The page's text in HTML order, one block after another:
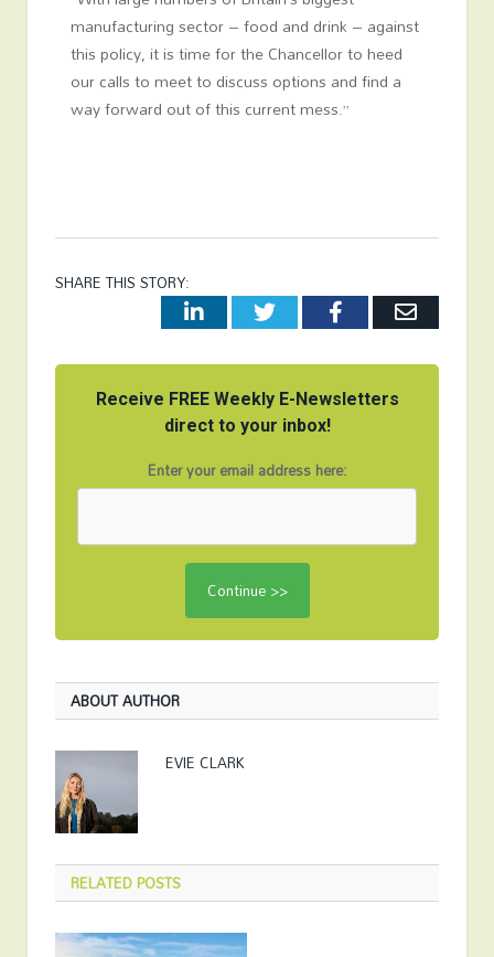
manufacturing sector – food and drink – against
this policy, it is time for the Chancellor to heed
our calls to meet to discuss options and find a
way forward out of this current mess.”
SHARE THIS STORY:
LinkedInTwitterFacebookEmail
Receive FREE Weekly E-Newsletters
direct to your inbox!
Enter your email address here:
ABOUT AUTHOR
EVIE CLARK
RELATEDPOSTS